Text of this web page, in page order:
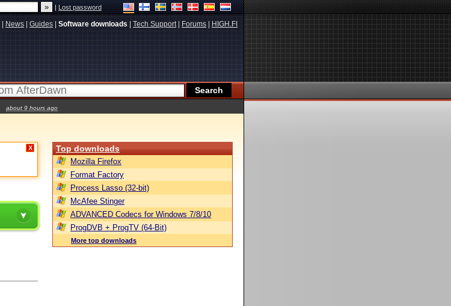
|Lost password
News Guides Software downloads Tech Support| Forums HIGH.FI
about 9 hours ago
X Top downloads
Mozilla Firefox
Format Factory
Process Lasso (32-bit)
McAfee Stinger
ADVANCED Codecs for Windows 7/8/10
ProgDVB + ProgTV (64-Bit)
More top downloads